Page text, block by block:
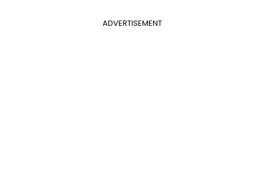
ADVERTISEMENT